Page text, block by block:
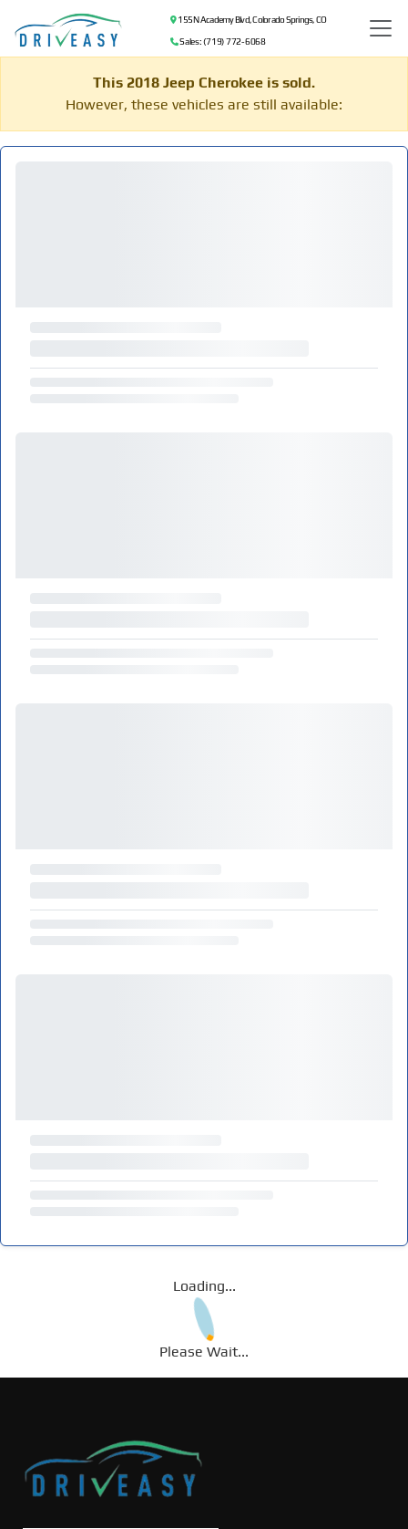
155 N Academy Blvd, Colorado Springs, CO
Sales: (719) 772-6068
This 2018 Jeep Cherokee is sold.
However, these vehicles are still available:
Loading...
Please Wait...